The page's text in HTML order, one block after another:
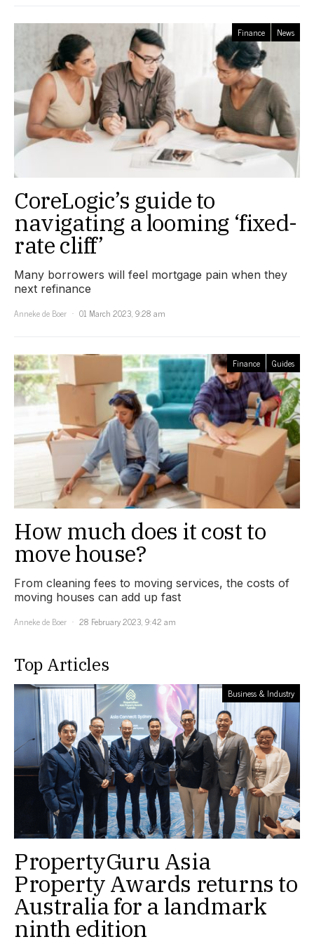
Finance News
CoreLogic’s guide to
navigating a looming ‘fixed-
rate cliff’
Many borrowers will feel mortgage pain when they
next refinance
Anneke de Boer
01 March 2023, 9:28 am
Finance Guides
How much does it cost to
move house?
From cleaning fees to moving services, the costs of
moving houses can add up fast
Anneke de Boer
28 February 2023, 9:42 am
Top Articles
Business & Industry
PropertyGuru Asia
Property Awards returns to
Australia for a landmark
ninth edition